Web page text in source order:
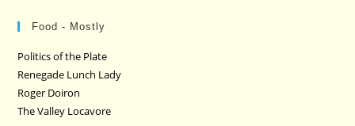
Food - Mostly
Politics of the Plate
Renegade Lunch Lady
Roger Doiron
The Valley Locavore